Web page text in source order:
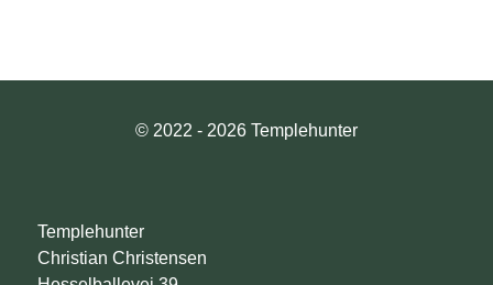
© 2022 - 2026 Templehunter
Templehunter
Christian Christensen